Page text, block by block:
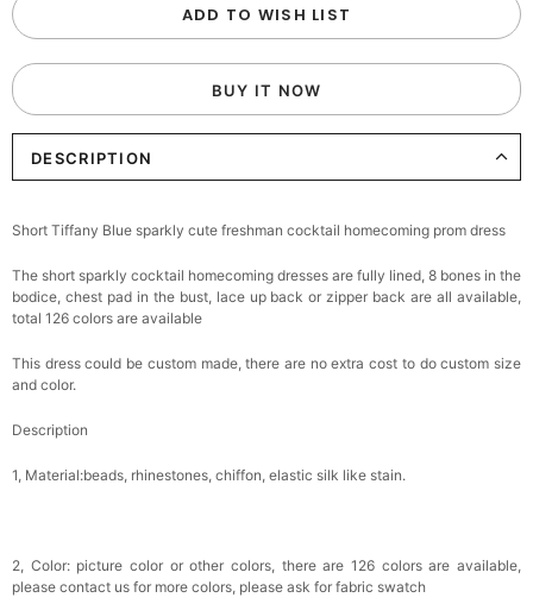
ADD TO WISH LIST
BUY IT NOW
DESCRIPTION
Short Tiffany Blue sparkly cute freshman cocktail homecoming prom dress
The short sparkly cocktail homecoming dresses are fully lined, 8 bones in the
bodice, chest pad in the bust, lace up back or zipper back are all available,
total 126 colors are available
This dress could be custom made, there are no extra cost to do custom size
and color.
Description
1, Material:beads, rhinestones, chiffon, elastic silk like stain.
2, Color: picture color or other colors, there are 126 colors are available,
please contact us for more colors, please ask for fabric swatch